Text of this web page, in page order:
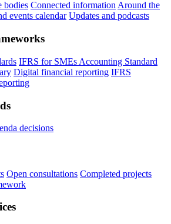
bodies Connected information Around the
events calendar Updates and podcasts
IFRS for SMEs Accounting Standard
Digital financial reporting IFRS
decisions
Open consultations Completed projects